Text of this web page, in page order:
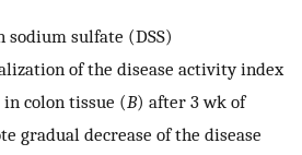
sodium sulfate (DSS)
of the disease activity index
colon tissue (B) after 3 wk of
gradual decrease of the disease